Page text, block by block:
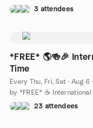
3 attendees
*FREE* 🌎🍻🎉
Time
Every Thu, Fri, Sat ·Aug 6
by *FREE* ☕️
23 attendees